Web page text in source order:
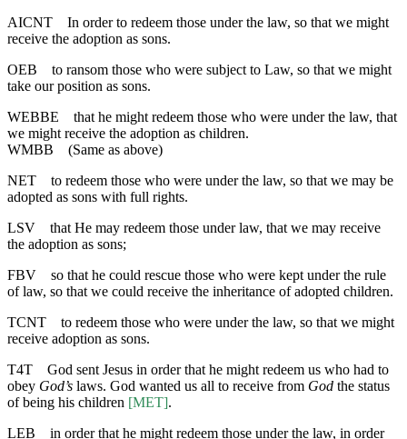
AICNT
In order to redeem those under the law, so that we might
receive the adoption as sons.
OEB
to ransom those who were subject to Law, so that we might
take our position as sons.
WEBBE
that he might redeem those who were under the law, that
we might receive the adoption as children.
WMBB (Same as above)
NET
to redeem those who were under the law, so that we may be
adopted as sons with full rights.
LSV
that He may redeem those under law, that we may receive
the adoption as sons;
FBV
so that he could rescue those who were kept under the rule
of law, so that we could receive the inheritance of adopted children.
TCNT
to redeem those who were under the law, so that we might
receive adoption as sons.
T4T
God sent Jesus in order that he might redeem us who had to
obey God’s laws. God wanted us all to receive from God the status
of being his children [MET].
LEB
in order that he might redeem those under the law, in order